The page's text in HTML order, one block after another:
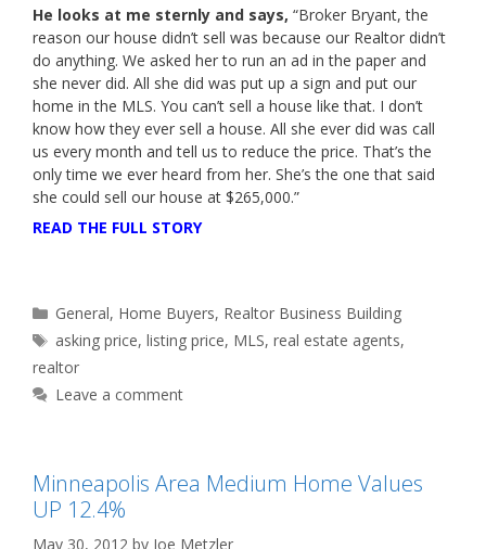
He looks at me sternly and says, “Broker Bryant, the
reason our house didn’t sell was because our Realtor didn’t
do anything. We asked her to run an ad in the paper and
she never did. All she did was put up a sign and put our
home in the MLS. You can’t sell a house like that. I don’t
know how they ever sell a house. All she ever did was call
us every month and tell us to reduce the price. That’s the
only time we ever heard from her. She’s the one that said
she could sell our house at $265,000.”
READ THE FULL STORY
Categories
General, Home Buyers, Realtor Business Building
Tags
asking price,listing price, MLS,real estate agents,
realtor
Leave a comment
Minneapolis Area Medium Home Values
UP 12.4%
May 30, 2012 by Joe Metzler